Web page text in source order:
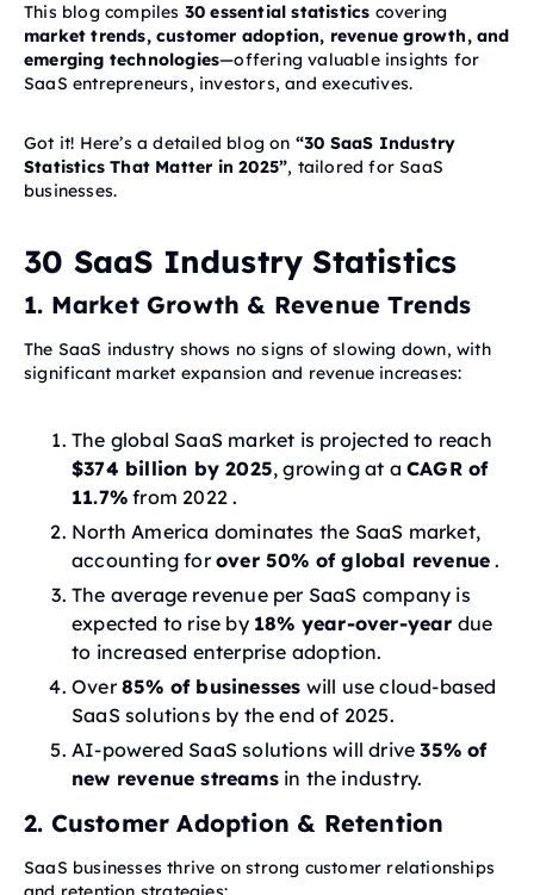
This blog compiles 30 essential statistics covering
market trends, customer adoption, revenue growth, and
emerging technologies—offering valuable insights for
SaaS entrepreneurs, investors, and executives.
Got it! Here’s a detailed blog on “30 SaaS Industry
Statistics That Matter in 2025”, tailored for SaaS
businesses.
30 SaaS Industry Statistics
1. Market Growth & Revenue Trends
The SaaS industry shows no signs of slowing down, with
significant market expansion and revenue increases:
The global SaaS market is projected to reach
$374 billion by 2025, growing at a CAGR of
11.7% from 2022 .
North America dominates the SaaS market,
accounting forover 50% of global revenue .
The average revenue per SaaS company is
expected to rise by 18% year-over-year due
to increased enterprise adoption.
Over85% of businesses will use cloud-based
SaaS solutions by the end of 2025.
AI-powered SaaS solutions will drive35% of
new revenue streamsin the industry.
2. Customer Adoption & Retention
SaaS businesses thrive on strong customer relationships